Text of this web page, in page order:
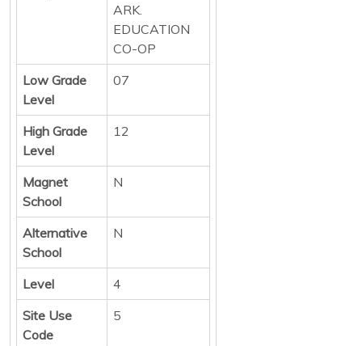
ARK.
EDUCATION
CO-OP
Low Grade
Level
07
High Grade
Level
12
Magnet
School
N
Alternative
School
N
Level
4
Site Use
Code
5